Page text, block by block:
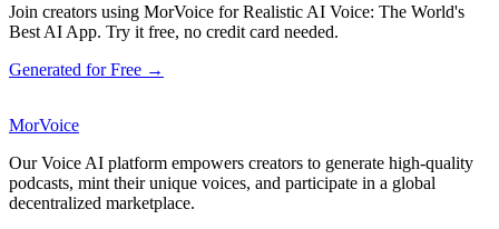
Join creators using MorVoice for Realistic AI Voice: The World's
Best AI App. Try it free, no credit card needed.
Generated for Free →
MorVoice
Our Voice AI platform empowers creators to generate high-quality
podcasts, mint their unique voices, and participate in a global
decentralized marketplace.